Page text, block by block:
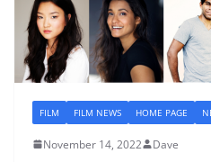
FILM FILM NEWS HOME PAGE
November 14, 2022 Dave